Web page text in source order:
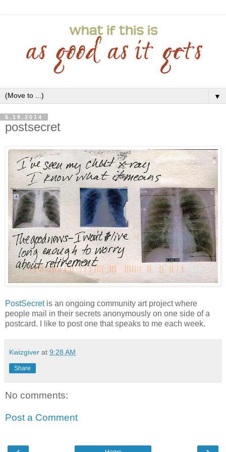
▼
5.18.2014
postsecret
PostSecretis an ongoing community art project where
people mail in their secrets anonymously on one side of a
postcard. I like to post one that speaks to me each week.
Kwizgiver at 9:28 AM
Share
No comments:
Post a Comment